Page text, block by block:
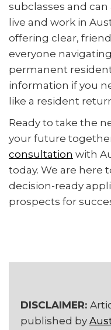
subclasses and
live and work in
offering clear,
everyone
permanent
information if you
like a resident
Ready to take the
your future
consultation with
today. We are here
decision-ready
prospects for
DISCLAIMER:
published by